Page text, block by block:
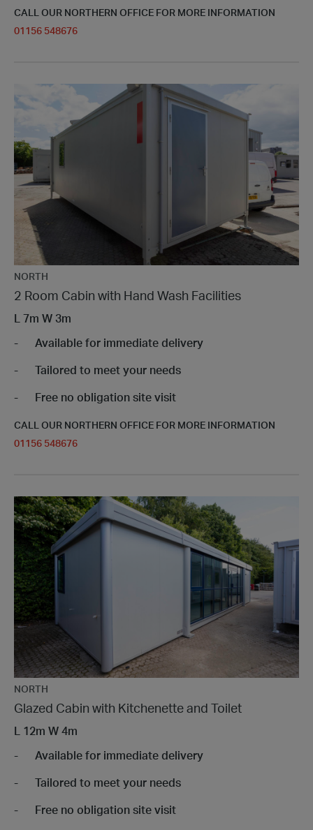
CALL OUR NORTHERN OFFICE FOR MORE INFORMATION
01156 548676
NORTH
2 Room Cabin with Hand Wash Facilities
7m W 3m
Available for immediate delivery
Tailored to meet your needs
Free no obligation site visit
CALL OUR NORTHERN OFFICE FOR MORE INFORMATION
01156 548676
NORTH
Glazed Cabin with Kitchenette and Toilet
12m W 4m
Available for immediate delivery
Tailored to meet your needs
Free no obligation site visit